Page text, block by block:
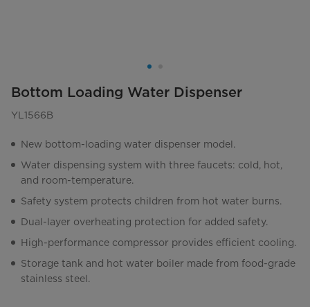
Bottom Loading Water Dispenser
YL1566B
New bottom-loading water dispenser model.
Water dispensing system with three faucets: cold, hot,
and room-temperature.
Safety system protects children from hot water burns.
Dual-layer overheating protection for added safety.
High-performance compressor provides efficient cooling.
Storage tank and hot water boiler made from food-grade
stainless steel.